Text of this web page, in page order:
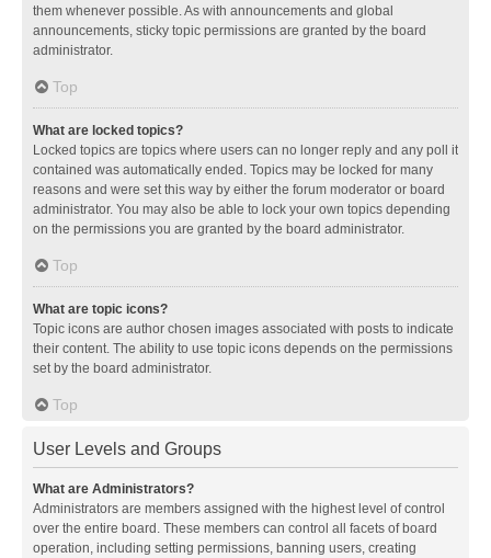
them whenever possible. As with announcements and global
announcements, sticky topic permissions are granted by the board
administrator.
Top
What are locked topics?
Locked topics are topics where users can no longer reply and any poll it
contained was automatically ended. Topics may be locked for many
reasons and were set this way by either the forum moderator or board
administrator. You may also be able to lock your own topics depending
on the permissions you are granted by the board administrator.
Top
What are topic icons?
Topic icons are author chosen images associated with posts to indicate
their content. The ability to use topic icons depends on the permissions
set by the board administrator.
Top
User Levels and Groups
What are Administrators?
Administrators are members assigned with the highest level of control
over the entire board. These members can control all facets of board
operation, including setting permissions, banning users, creating